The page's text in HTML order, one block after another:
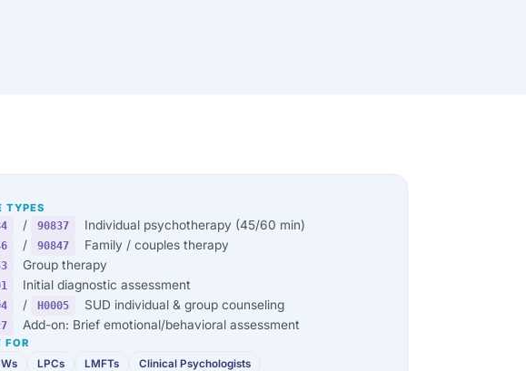
TYPES
/ 90837 Individual psychotherapy (45/60 min)
/ 90847 Family / couples therapy
Group therapy
Initial diagnostic assessment
/ H0005 SUD individual & group counseling
Add-on: Brief emotional/behavioral assessment
FOR
LPCs LMFTs
Clinical Psychologists